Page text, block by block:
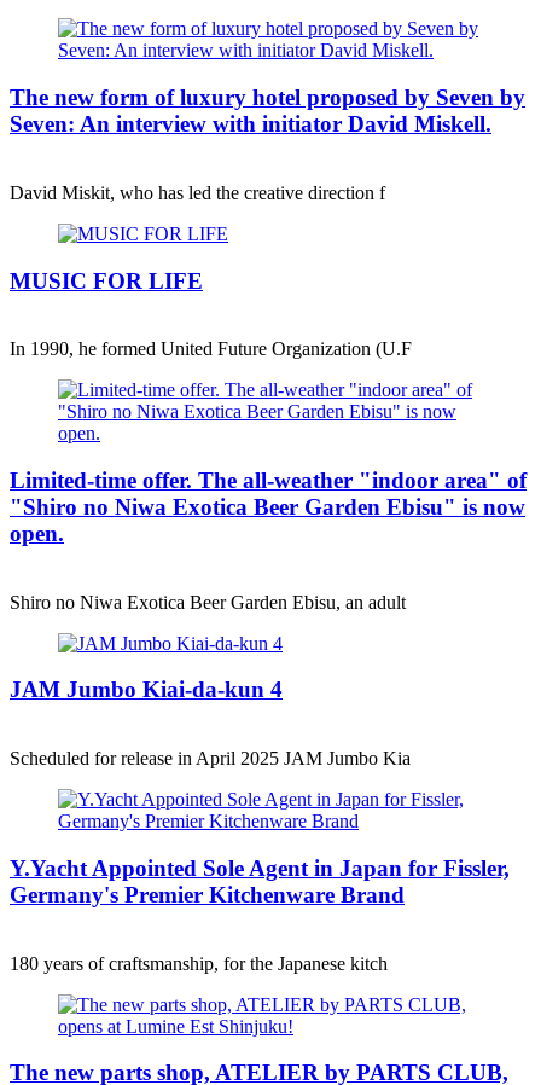
The new form of luxury hotel proposed by Seven by
Seven: An interview with initiator David Miskell.
David Miskit, who has led the creative direction f
MUSIC FOR LIFE
In 1990, he formed United Future Organization (U.F
Limited-time offer. The all-weather "indoor area" of
"Shiro no Niwa Exotica Beer Garden Ebisu" is now
open.
Shiro no Niwa Exotica Beer Garden Ebisu, an adult
JAM Jumbo Kiai-da-kun 4
Scheduled for release in April 2025 JAM Jumbo Kia
Y.Yacht Appointed Sole Agent in Japan for Fissler,
Germany's Premier Kitchenware Brand
180 years of craftsmanship, for the Japanese kitch
The new parts shop, ATELIER by PARTS CLUB,